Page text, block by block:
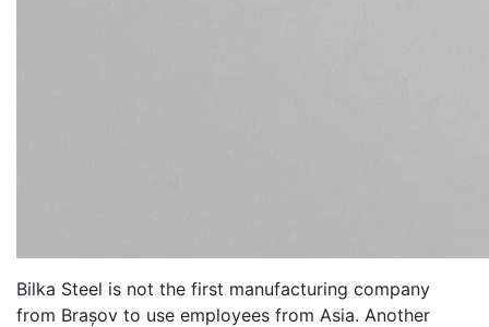
Bilka Steel is not the first manufacturing company
from Brașov to use employees from Asia. Another